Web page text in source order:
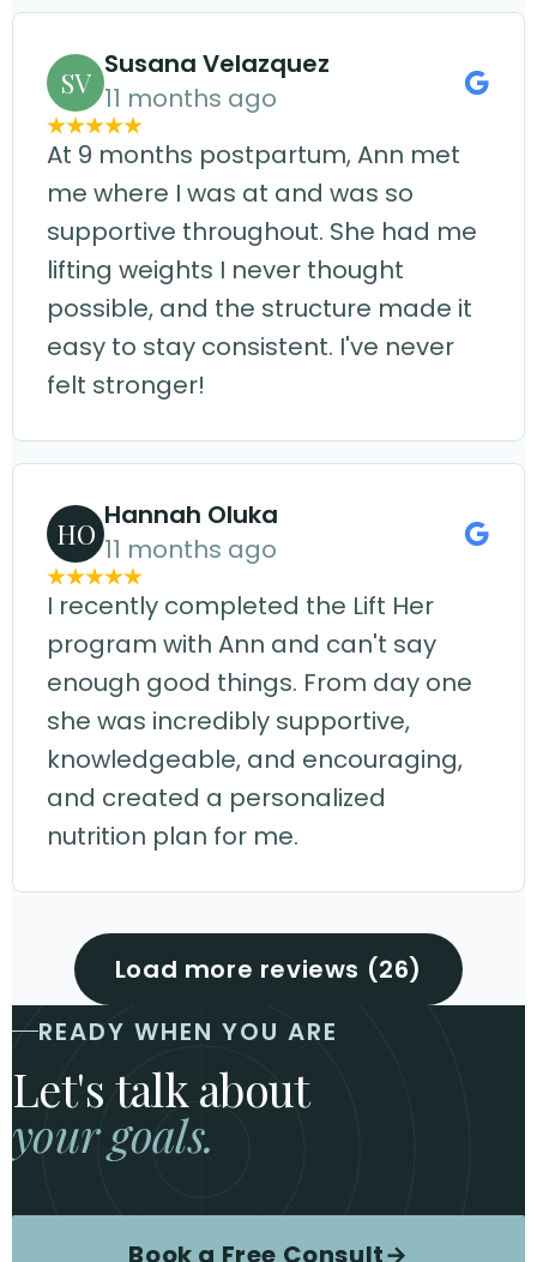
SV
Susana Velazquez
11 months ago
At 9 months postpartum, Ann met
me where I was at and was so
supportive throughout. She had me
lifting weights I never thought
possible, and the structure made it
easy to stay consistent. I've never
felt stronger!
HO
Hannah Oluka
11 months ago
I recently completed the Lift Her
program with Ann and can't say
enough good things. From day one
she was incredibly supportive,
knowledgeable, and encouraging,
and created a personalized
nutrition plan for me.
Load more reviews (26)
READY WHEN YOU ARE
Let's talk about
your goals.
Book a Free Consult→